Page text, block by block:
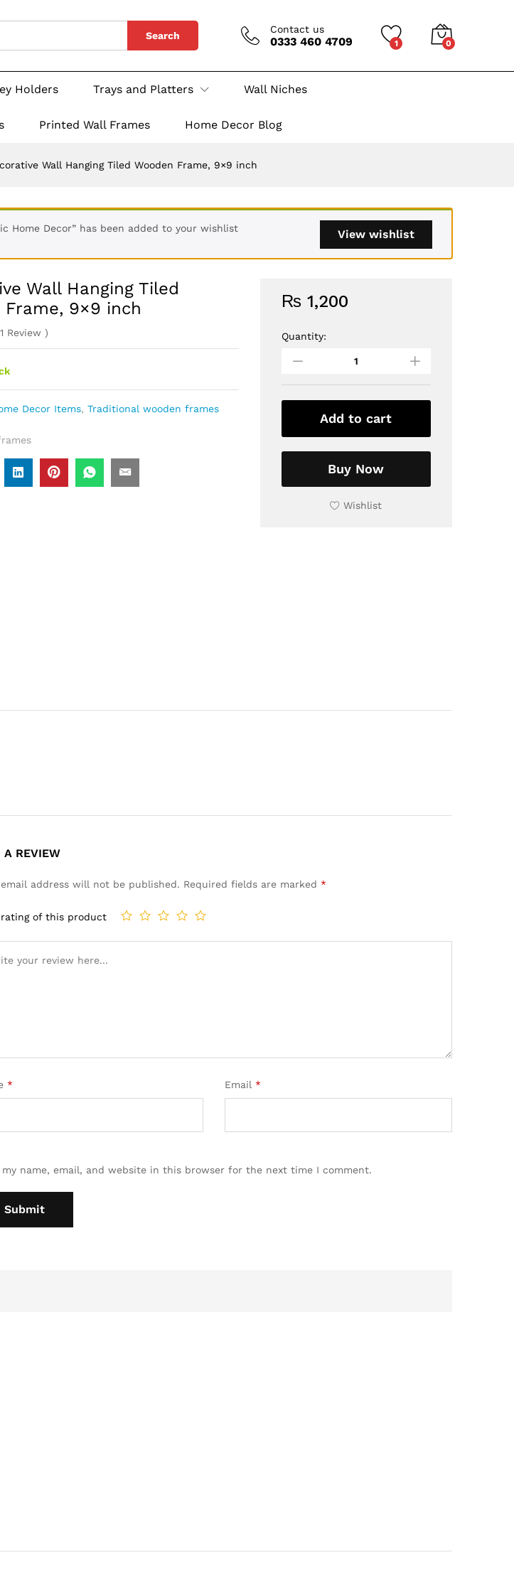
Search
Contact us
0333 460 4709 1 0
Holders Trays and Platters Wall Niches
Printed Wall Frames Home Decor Blog
Wall Hanging Tiled Wooden Frame, 9×9 inch
View wishlist
Home Decor” has been added to your wishlist
Wall Hanging Tiled
Frame, 9×9 inch
1 Review )
Decor Items, Traditional wooden frames
₨ 1,200
Decorative
Tiled
Wooden
Quantity:
Add to cart
Buy Now
Wishlist
A REVIEW
email address will not be published. Required fields are marked *
rating of this product
* Email *
my name, email, and website in this browser for the next time I comment.